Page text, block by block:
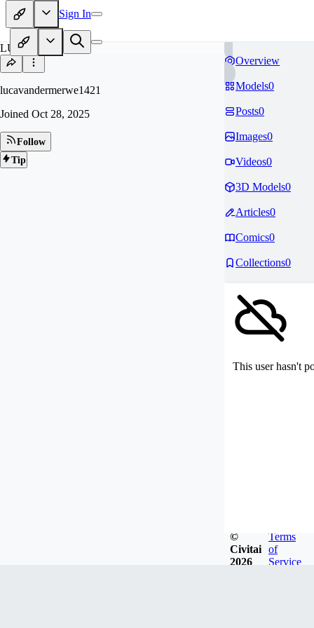
Sign In
LU
lucavandermerwe1421
Joined Oct 28, 2025
Follow
Tip
Overview
Models0
Posts0
Images0
Videos0
3D Models0
Articles0
Comics0
Collections0
This user hasn't
©
Civitai
2026
Terms
of
Service